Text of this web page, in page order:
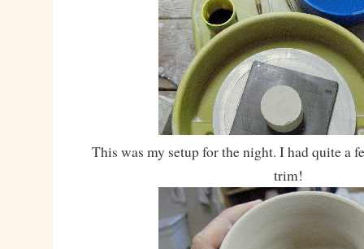
This was my setup for the night. I had quite a
trim!